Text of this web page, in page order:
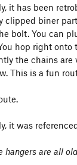
it has been
clipped biner
bolt. You can
hop right onto
the chains are
This is a fun
it was
hangers are all